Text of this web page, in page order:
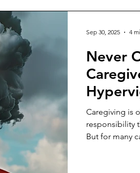
Never
Caregiving is
responsibility
But for many
Sep 30, 2025 4